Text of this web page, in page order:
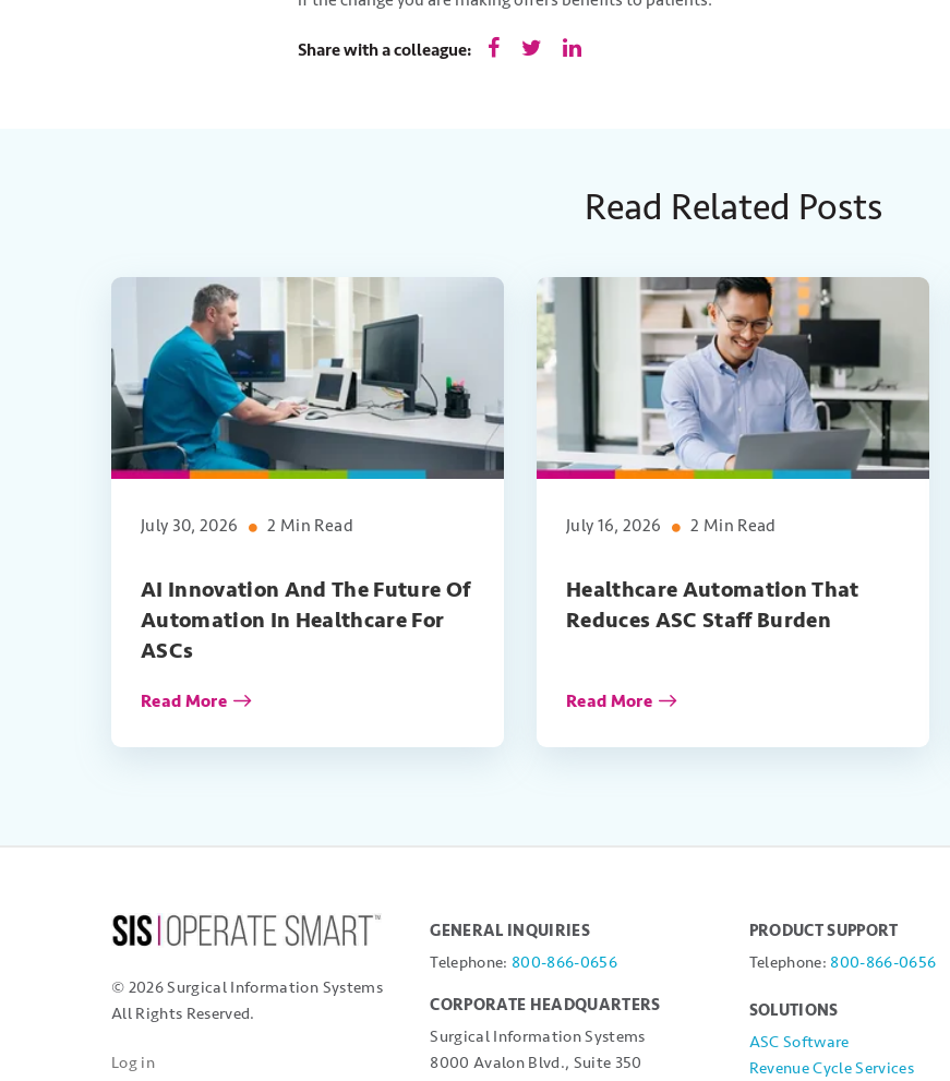
Share with a colleague:
Read Related Posts
July 30, 2026 2 Min Read
AI Innovation And The Future Of
Automation In Healthcare For
ASCs
Read More
July 16, 2026 2 Min Read
Healthcare Automation That
Reduces ASC Staff Burden
Read More
© 2026 Surgical Information Systems
All Rights Reserved.
Log in
GENERAL INQUIRIES
Telephone: 800-866-0656
CORPORATE HEADQUARTERS
Surgical Information Systems
8000 Avalon Blvd., Suite 350
PRODUCT SUPPORT
Telephone: 800-866-0656
SOLUTIONS
ASC Software
Revenue Cycle Services